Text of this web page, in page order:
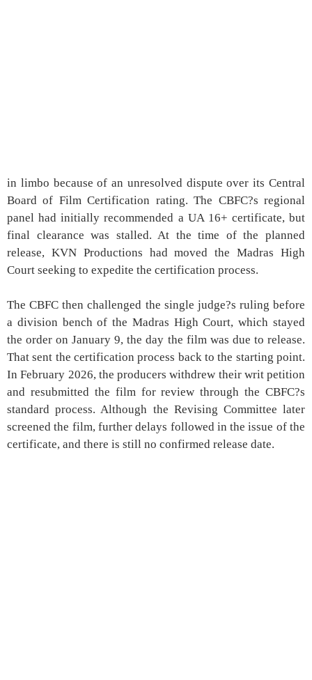
in limbo because of an unresolved dispute over its Central
Board of Film Certification rating. The CBFC?s regional
panel had initially recommended a UA 16+ certificate, but
final clearance was stalled. At the time of the planned
release, KVN Productions had moved the Madras High
Court seeking to expedite the certification process.
The CBFC then challenged the single judge?s ruling before
a division bench of the Madras High Court, which stayed
the order on January 9, the day the film was due to release.
That sent the certification process back to the starting point.
In February 2026, the producers withdrew their writ petition
and resubmitted the film for review through the CBFC?s
standard process. Although the Revising Committee later
screened the film, further delays followed in the issue of the
certificate, and there is still no confirmed release date.